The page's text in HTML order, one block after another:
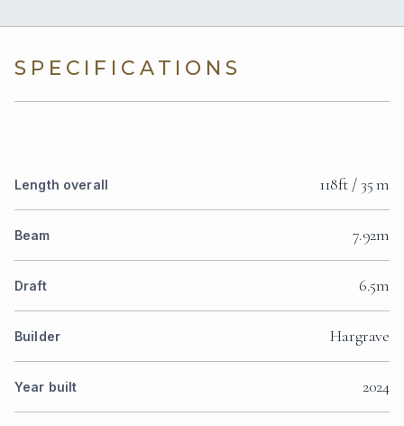
SPECIFICATIONS
Length overall 118ft / 35 m
Beam 7.92m
Draft 6.5m
Builder Hargrave
Year built 2024